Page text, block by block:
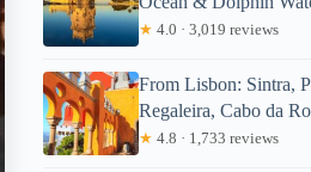
★ 4.0 · 3,019 reviews
From Lisbon: Sintra,
Regaleira, Cabo da
★ 4.8 · 1,733 reviews